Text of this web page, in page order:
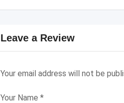
Leave a Review
Your email address will not be
Your Name *